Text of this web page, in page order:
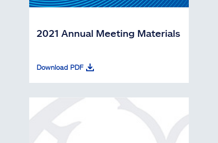
2021 Annual Meeting Materials
Download PDF